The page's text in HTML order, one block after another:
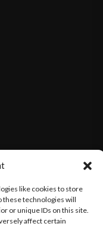
like cookies to store
these technologies will
or unique IDs on this site.
affect certain